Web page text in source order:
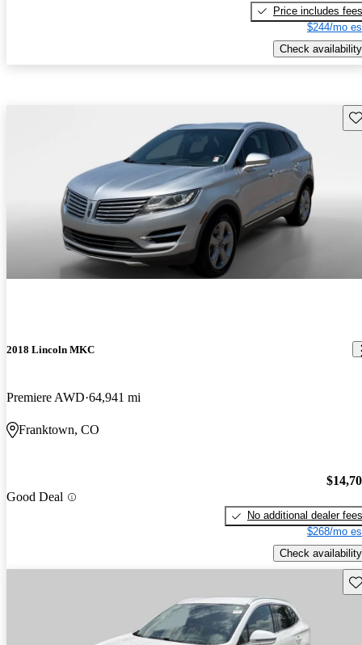
Price includes fees
$244/mo
Check availability
2018 Lincoln MKC
Premiere AWD 64,941 mi
Franktown, CO
Good Deal
No additional dealer fees
$268/mo
Check availability